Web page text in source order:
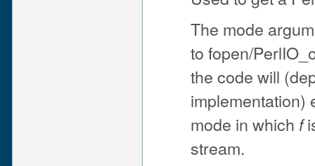
The mode
to fopen/
the code will
implementation)
mode in which f
stream.